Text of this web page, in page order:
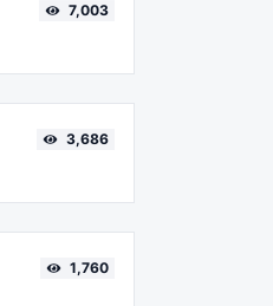
7,003
3,686
1,760